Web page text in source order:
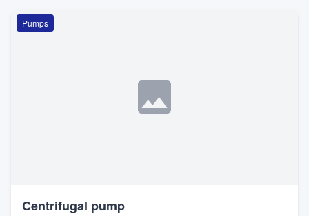
Pumps
Centrifugal pump